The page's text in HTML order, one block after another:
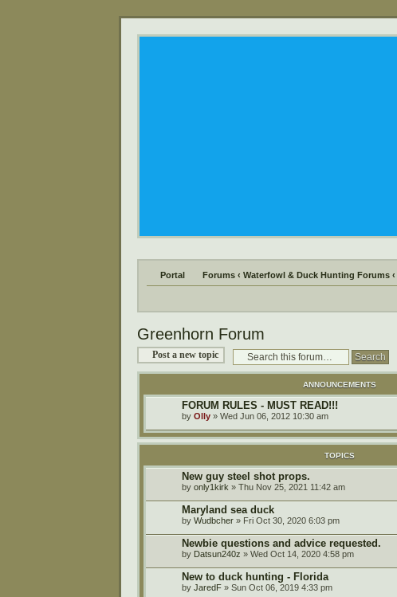
Portal Forums ‹ Waterfowl & Duck Hunting Forums ‹
Greenhorn Forum
Post a new topic
ANNOUNCEMENTS
FORUM RULES - MUST READ!!!
by Olly » Wed Jun 06, 2012 10:30 am
TOPICS
New guy steel shot props.
by only1kirk » Thu Nov 25, 2021 11:42 am
Maryland sea duck
by Wudbcher » Fri Oct 30, 2020 6:03 pm
Newbie questions and advice requested.
by Datsun240z » Wed Oct 14, 2020 4:58 pm
New to duck hunting - Florida
by JaredF » Sun Oct 06, 2019 4:33 pm